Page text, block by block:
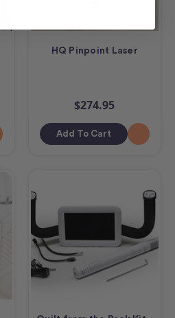
HQ Pinpoint Laser
$274.95
Add To Cart